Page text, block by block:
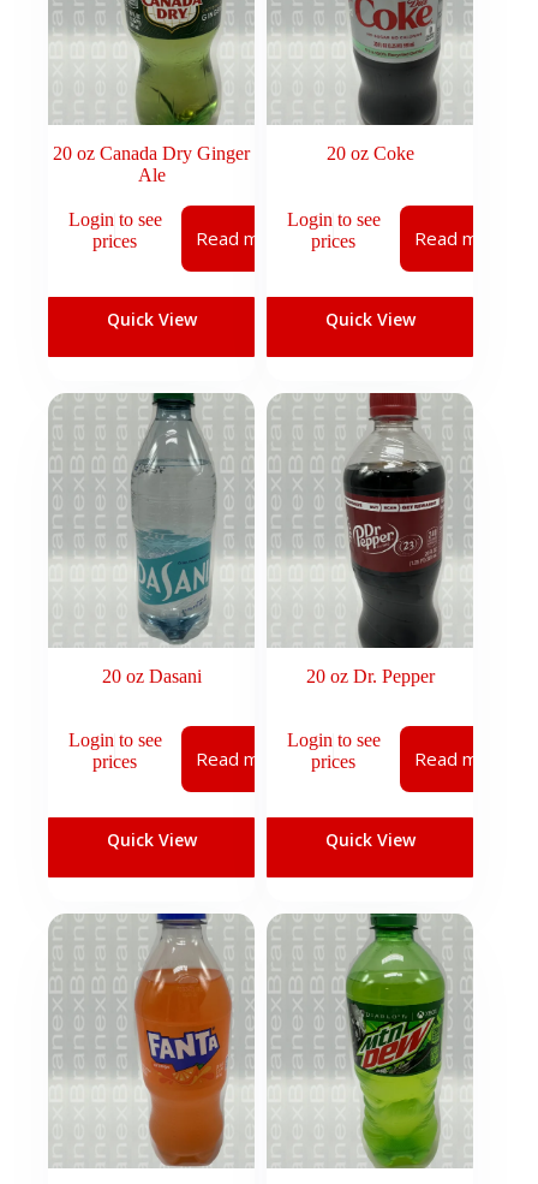
20 oz Canada Dry Ginger
Ale
Login to see
prices
Read more
Quick View
20 oz Coke
Login to see
prices
Read more
Quick View
20 oz Dasani
Login to see
prices
Read more
Quick View
20 oz Dr. Pepper
Login to see
prices
Read more
Quick View